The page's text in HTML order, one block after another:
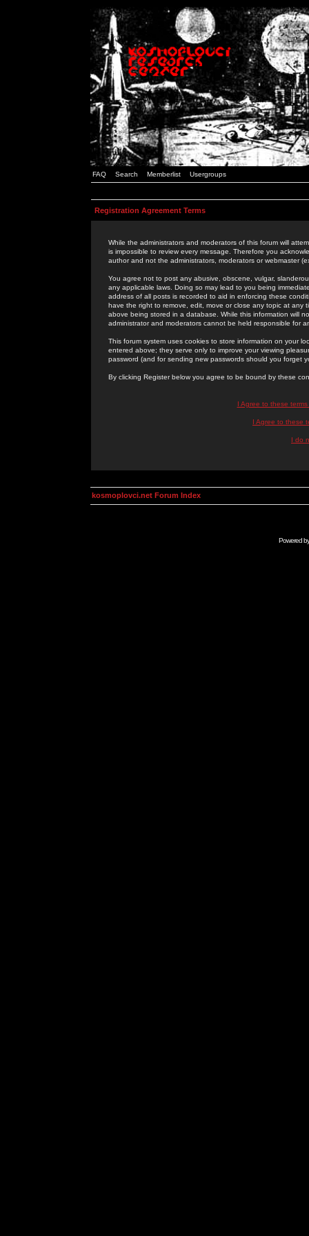
FAQ Search Memberlist Usergroups
Registration Agreement Terms
While the administrators and moderators of this forum will
is impossible to review every message. Therefore you
author and not the administrators, moderators or webmaster
You agree not to post any abusive, obscene, vulgar,
any applicable laws. Doing so may lead to you being
address of all posts is recorded to aid in enforcing these
have the right to remove, edit, move or close any topic at
above being stored in a database. While this information will
administrator and moderators cannot be held responsible for
This forum system uses cookies to store information on your
entered above; they serve only to improve your viewing
password (and for sending new passwords should you forget
By clicking Register below you agree to be bound by these
I Agree to these
I Agree to these
I do
kosmoplovci.net Forum Index
Powered